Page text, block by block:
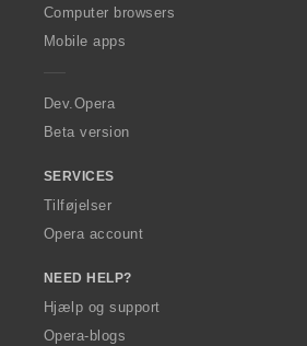
O
p
a
Computer browsers
Mobile apps
Dev.Opera
Beta version
SERVICES
Tilføjelser
Opera account
NEED HELP?
Hjælp og support
Opera-blogs